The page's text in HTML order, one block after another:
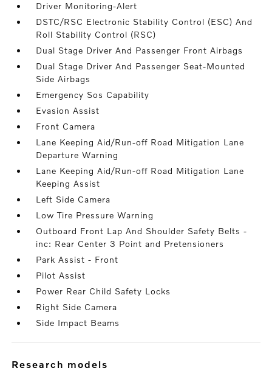
Driver Monitoring-Alert
DSTC/RSC Electronic Stability Control (ESC) And
Roll Stability Control (RSC)
Dual Stage Driver And Passenger Front Airbags
Dual Stage Driver And Passenger Seat-Mounted
Side Airbags
Emergency Sos Capability
Evasion Assist
Front Camera
Lane Keeping Aid/Run-off Road Mitigation Lane
Departure Warning
Lane Keeping Aid/Run-off Road Mitigation Lane
Keeping Assist
Left Side Camera
Low Tire Pressure Warning
Outboard Front Lap And Shoulder Safety Belts -
inc: Rear Center 3 Point and Pretensioners
Park Assist - Front
Pilot Assist
Power Rear Child Safety Locks
Right Side Camera
Side Impact Beams
research models